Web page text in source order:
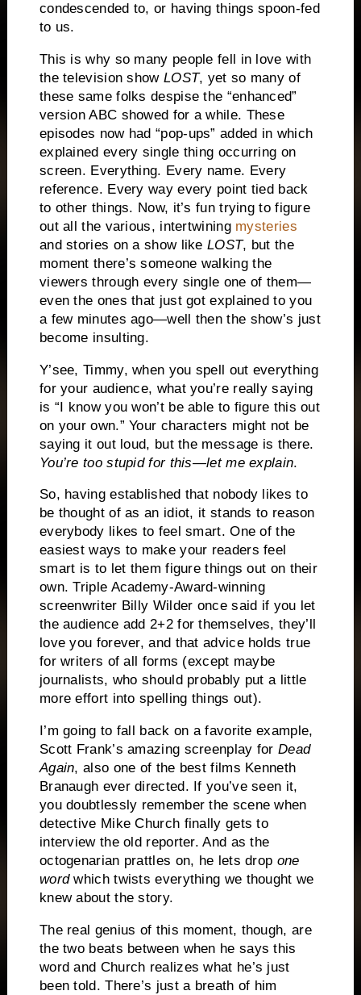
condescended to, or having things spoon-fed
to us.
This is why so many people fell in love with
the television show LOST, yet so many of
these same folks despise the “enhanced”
version ABC showed for a while. These
episodes now had “pop-ups” added in which
explained every single thing occurring on
screen. Everything. Every name. Every
reference. Every way every point tied back
to other things. Now, it’s fun trying to figure
out all the various, intertwining mysteries
and stories on a show likeLOST, but the
moment there’s someone walking the
viewers through every single one of them—
even the ones that just got explained to you
a few minutes ago—well then the show’s just
become insulting.
Y’see, Timmy, when you spell out everything
for your audience, what you’re really saying
is “I know you won’t be able to figure this out
on your own.” Your characters might not be
saying it out loud, but the message is there.
You’re too stupid for this—let me explain.
So, having established that nobody likes to
be thought of as an idiot, it stands to reason
everybody likes to feel smart. One of the
easiest ways to make your readers feel
smart is to let them figure things out on their
own. Triple Academy-Award-winning
screenwriter Billy Wilder once said if you let
the audience add 2+2 for themselves, they’ll
love you forever, and that advice holds true
for writers of all forms (except maybe
journalists, who should probably put a little
more effort into spelling things out).
I’m going to fall back on a favorite example,
Scott Frank’s amazing screenplay forDead
Again, also one of the best films Kenneth
Branaugh ever directed. If you’ve seen it,
you doubtlessly remember the scene when
detective Mike Church finally gets to
interview the old reporter. And as the
octogenarian prattles on, he lets drop one
wordwhich twists everything we thought we
knew about the story.
The real genius of this moment, though, are
the two beats between when he says this
word and Church realizes what he’s just
been told. There’s just a breath of him